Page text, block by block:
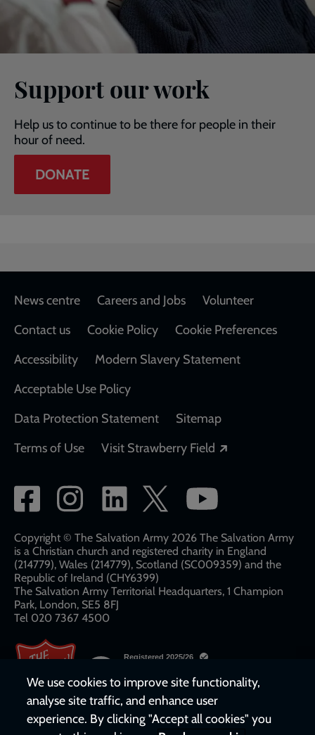
Support our work
Help us to continue to be there for people in their
hour of need.
DONATE
Footer
News centre Careers and Jobs
Volunteer
Contact us
Cookie Policy
Cookie Preferences
Accessibility
Modern Slavery Statement
Acceptable Use Policy
Data Protection Statement
Sitemap
Terms of Use
Visit Strawberry Field
Social
network
links
Copyright © The Salvation Army 2026 The Salvation Army
is a Christian church and registered charity in England
(214779), Wales (214779), Scotland (SC009359) and the
Republic of Ireland (CHY6399)
The Salvation Army Territorial Headquarters, 1 Champion
Park, London, SE5 8FJ​​
Tel 020 7367 4500
We use cookies to improve site functionality,
analyse site traffic, and enhance user
experience. By clicking "Accept all cookies" you